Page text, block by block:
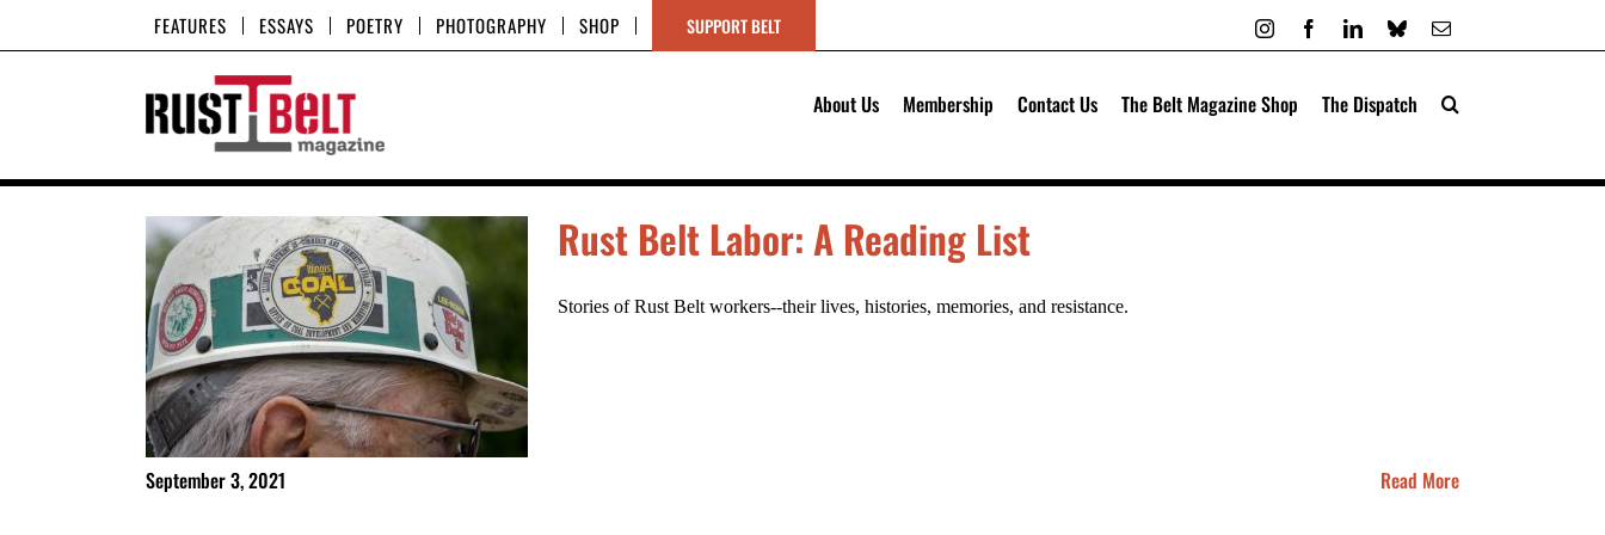
to
FEATURES ESSAYS POETRY PHOTOGRAPHY SHOP SUPPORT BELT InstagramFacebookLinkedIn
BlueskyEmail
About Us Membership Contact Us The Belt Magazine Shop The Dispatch
Rust Belt Labor: A Reading List
Stories of Rust Belt workers--their lives, histories, memories, and resistance.
September 3, 2021 Read More